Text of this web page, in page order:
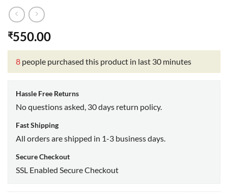
₹550.00
8 people purchased this product in last 30 minutes
Hassle Free Returns
No questions asked, 30 days return policy.
Fast Shipping
All orders are shipped in 1-3 business days.
Secure Checkout
SSL Enabled Secure Checkout